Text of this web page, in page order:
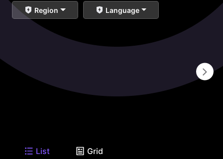
Region Language
List Grid